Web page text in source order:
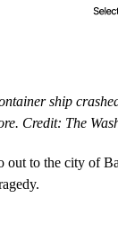
ship
Credit: The
out to the city of